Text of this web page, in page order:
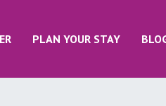
PLAN YOUR STAY